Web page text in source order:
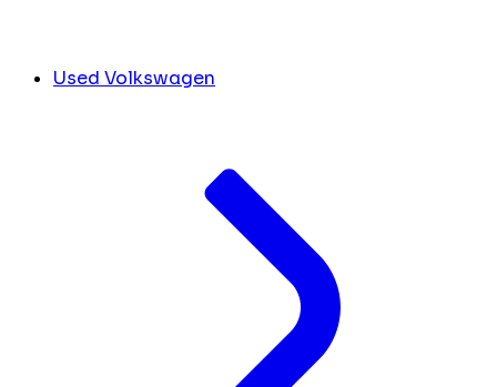
Used Volkswagen